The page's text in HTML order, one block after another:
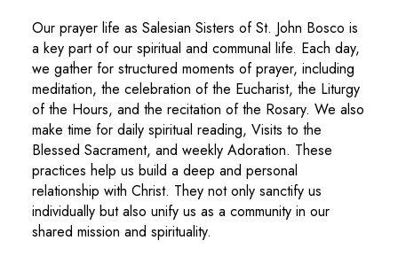
Our prayer life as Salesian Sisters of St. John Bosco is
a key part of our spiritual and communal life. Each day,
we gather for structured moments of prayer, including
meditation, the celebration of the Eucharist, the Liturgy
of the Hours, and the recitation of the Rosary. We also
make time for daily spiritual reading, Visits to the
Blessed Sacrament, and weekly Adoration. These
practices help us build a deep and personal
relationship with Christ. They not only sanctify us
individually but also unify us as a community in our
shared mission and spirituality.